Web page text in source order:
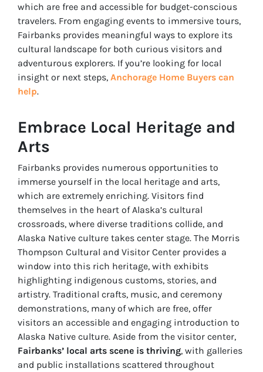
which are free and accessible for budget-conscious
travelers. From engaging events to immersive tours,
Fairbanks provides meaningful ways to explore its
cultural landscape for both curious visitors and
adventurous explorers. If you’re looking for local
insight or next steps, Anchorage Home Buyers can
help.
Embrace Local Heritage and
Arts
Fairbanks provides numerous opportunities to
immerse yourself in the local heritage and arts,
which are extremely enriching. Visitors find
themselves in the heart of Alaska’s cultural
crossroads, where diverse traditions collide, and
Alaska Native culture takes center stage. The Morris
Thompson Cultural and Visitor Center provides a
window into this rich heritage, with exhibits
highlighting indigenous customs, stories, and
artistry. Traditional crafts, music, and ceremony
demonstrations, many of which are free, offer
visitors an accessible and engaging introduction to
Alaska Native culture. Aside from the visitor center,
Fairbanks’ local arts scene is thriving, with galleries
and public installations scattered throughout